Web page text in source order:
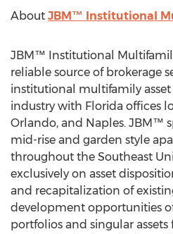
About JBM™ Institutional
JBM™ Institutional
reliable source of brokerage
institutional multifamily
industry with Florida offices
Orlando, and Naples. JBM™
mid-rise and garden style
throughout the Southeast
exclusively on asset
and recapitalization of
development opportunities
portfolios and singular assets